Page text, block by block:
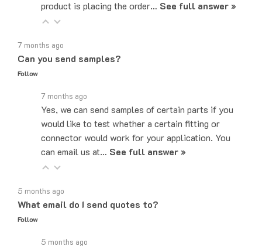
Can you send samples?
Follow
Yes, we can send samples of certain parts if you
would like to test whether a certain fitting or
connector would work for your application. You
can email us at… See full answer »
What email do I send quotes to?
Follow
Quote requests can be sent to